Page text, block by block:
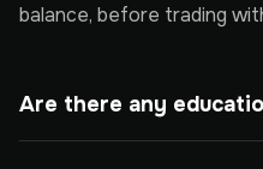
balance, before trading
Are there any